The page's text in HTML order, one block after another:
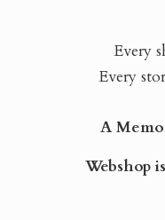
Every
Every
A
Webshop